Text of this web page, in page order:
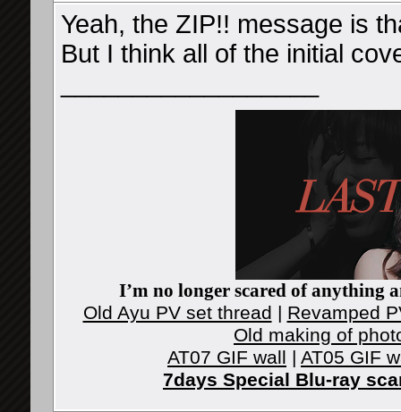
Yeah, the ZIP!! message is
But I think all of the initial
I’m no longer scared of anything
Old Ayu PV set thread | Revamped
Old making of
AT07 GIF wall | AT05 GIF
7days Special Blu-ray